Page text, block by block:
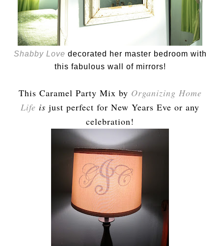
Shabby Love decorated her master bedroom with
this fabulous wall of mirrors!
This Caramel Party Mix by Organizing Home
Life is just perfect for New Years Eve or any
celebration!